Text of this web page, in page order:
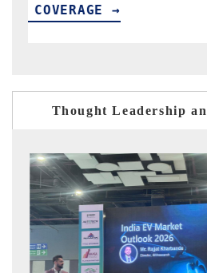
READ COVERAGE →
Thought Leadership